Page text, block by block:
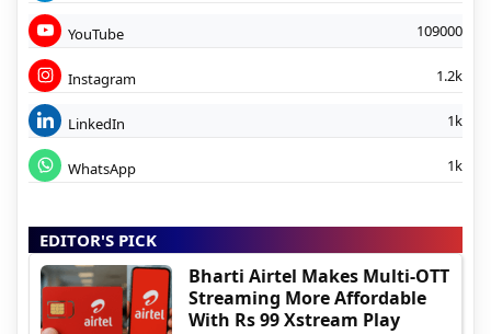
YouTube 109000
Instagram 1.2k
LinkedIn 1k
WhatsApp 1k
EDITOR'S PICK
Bharti Airtel Makes Multi-OTT
Streaming More Affordable
With Rs 99 Xstream Play